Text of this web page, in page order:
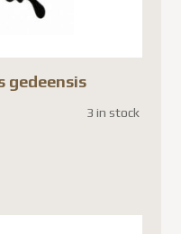
gedeensis
3 in stock